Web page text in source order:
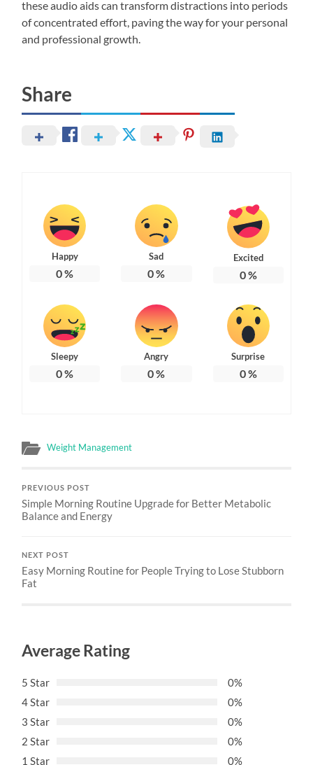
these audio aids can transform distractions into periods
of concentrated effort, paving the way for your personal
and professional growth.
Share
Happy
0%
Sad
0%
Excited
0%
Sleepy
0%
Angry
0%
Surprise
0%
Weight Management
PREVIOUS POST
Simple Morning Routine Upgrade for Better Metabolic
Balance and Energy
NEXT POST
Easy Morning Routine for People Trying to Lose Stubborn
Fat
Average Rating
5 Star
0%
4 Star
0%
3 Star
0%
2 Star
0%
1 Star
0%